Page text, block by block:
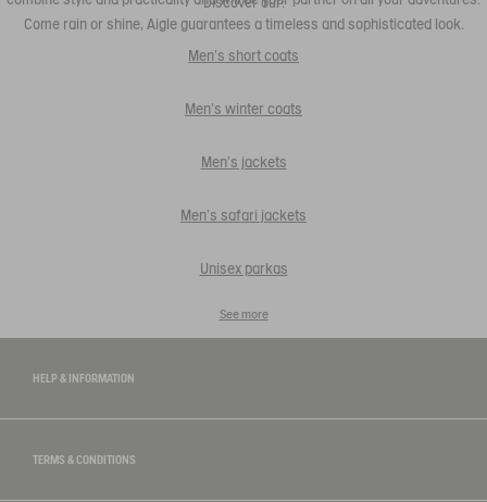
Come rain or shine, Aigle guarantees a timeless and sophisticated look.
Men's short coats
Men's winter coats
Men's jackets
Men's safari jackets
Unisex parkas
See more
HELP & INFORMATION
TERMS & CONDITIONS